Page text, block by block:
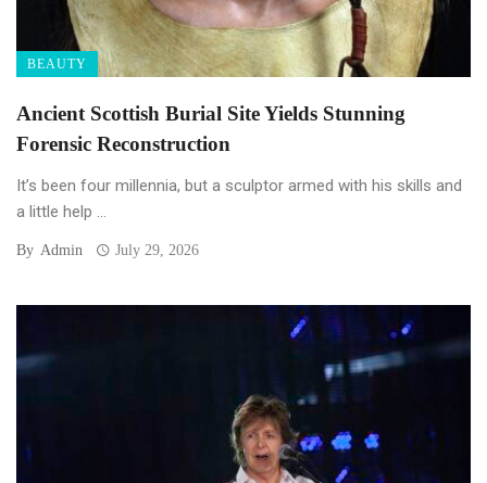
BEAUTY
Ancient Scottish Burial Site Yields Stunning
Forensic Reconstruction
It’s been four millennia, but a sculptor armed with his skills and
a little help ...
By Admin July 29, 2026